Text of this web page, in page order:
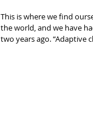
This is where we find
the world, and we have
two years ago. “Adaptive